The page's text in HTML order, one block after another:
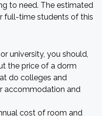
to need. The estimated
full-time students of this
university, you should,
the price of a dorm
do colleges and
accommodation and
cost of room and